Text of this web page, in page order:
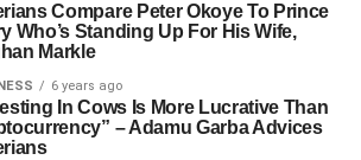
Compare Peter Okoye To Prince
Who’s Standing Up For His Wife,
Markle
6 years ago
In Cows Is More Lucrative Than
– Adamu Garba Advices